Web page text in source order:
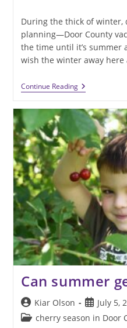
During the thick of
planning—Door County
the time until it’s summer
wish the winter away here
Continue ReadingWinter
Is
Best
Time
To
Plan
Door
County
Vacations
Can summer
Post
author:
Kiar Olson
Post
published:
July 5,
Postcherry season in Door